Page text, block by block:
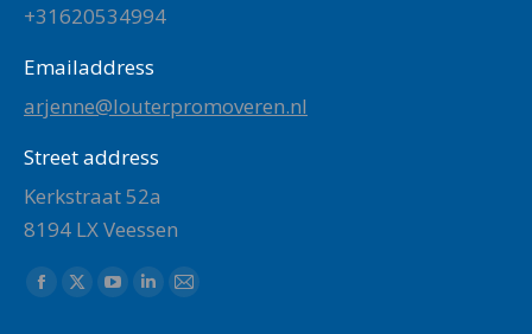
+31620534994
Emailaddress
arjenne@louterpromoveren.nl
Street address
Kerkstraat 52a
8194 LX Veessen
Find us on:
Facebook
X
YouTube
Linkedin
Mail